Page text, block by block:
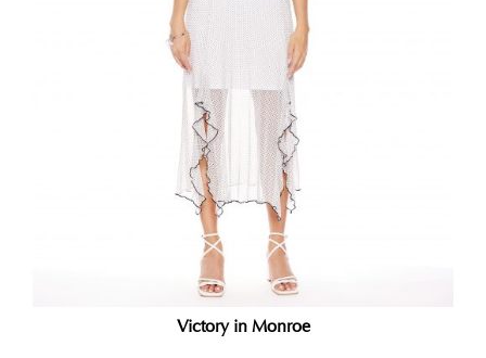
Victory in Monroe